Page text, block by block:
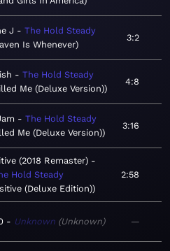
J
The Hold Steady
Is Whenever
3:2
The Hold Steady
Me (Deluxe Version)
4:8
The Hold Steady
Me (Deluxe Version)
3:16
(2018 Remaster)
Hold Steady
(Deluxe Edition)
2:58
Unknown Unknown —